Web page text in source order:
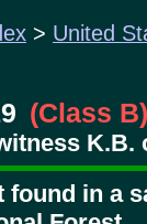
> United
(Class B)
K.B.
found in a